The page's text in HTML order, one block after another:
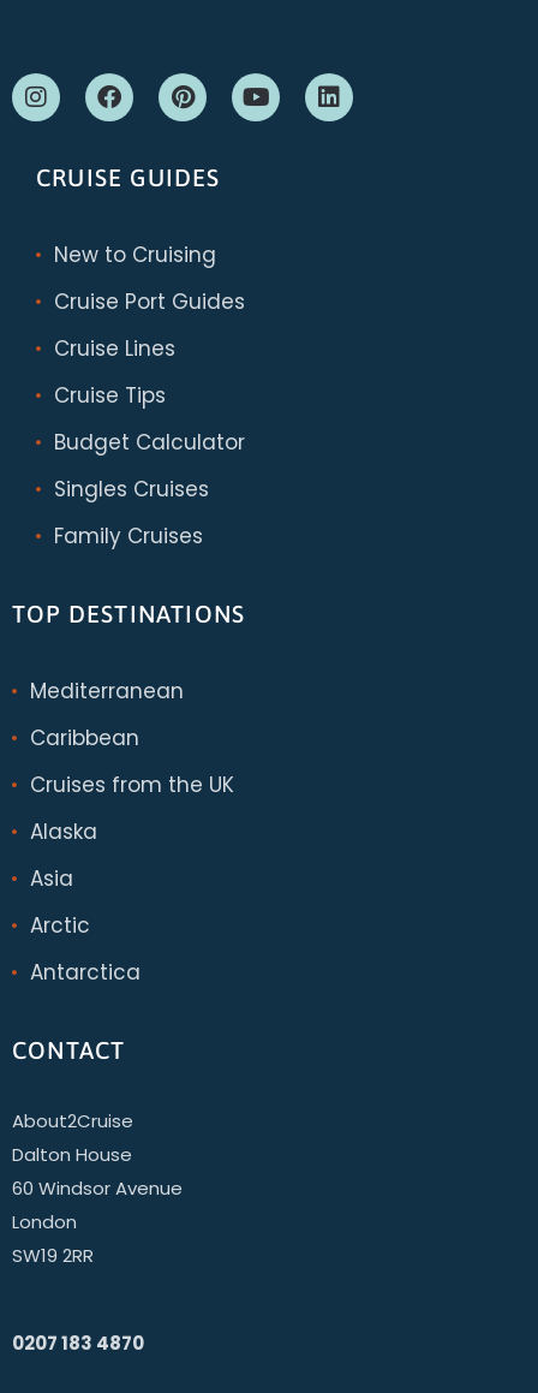
CRUISE GUIDES
New to Cruising
Cruise Port Guides
Cruise Lines
Cruise Tips
Budget Calculator
Singles Cruises
Family Cruises
TOP DESTINATIONS
Mediterranean
Caribbean
Cruises from the UK
Alaska
Asia
Arctic
Antarctica
CONTACT
About2Cruise
Dalton House
60 Windsor Avenue
London
SW19 2RR
0207 183 4870